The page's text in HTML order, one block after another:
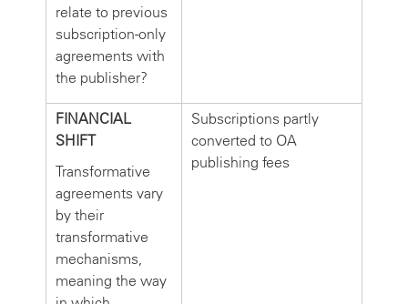
relate to previous
subscription-only
agreements with
the publisher?
FINANCIAL
SHIFT
Transformative
agreements vary
by their
transformative
mechanisms,
meaning the way
Subscriptions partly
converted to OA
publishing fees